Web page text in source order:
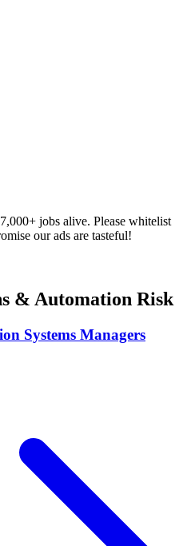
jobs alive. Please whitelist
our ads are tasteful!
& Automation Risk
Systems Managers